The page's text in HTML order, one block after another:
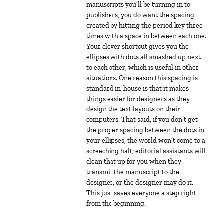
manuscripts you’ll be turning in to
publishers, you do want the spacing
created by hitting the period key three
times with a space in between each one.
Your clever shortcut gives you the
ellipses with dots all smashed up next
to each other, which is useful in other
situations. One reason this spacing is
standard in-house is that it makes
things easier for designers as they
design the text layouts on their
computers. That said, if you don’t get
the proper spacing between the dots in
your ellipses, the world won’t come to a
screeching halt; editorial assistants will
clean that up for you when they
transmit the manuscript to the
designer, or the designer may do it.
This just saves everyone a step right
from the beginning.